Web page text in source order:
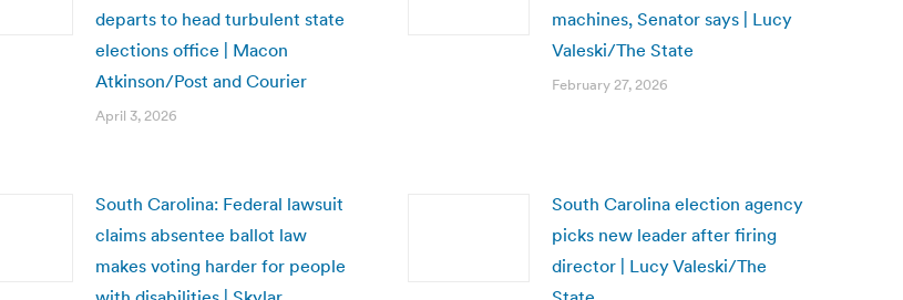
departs to head turbulent state
elections office | Macon
Atkinson/Post and Courier
April 3, 2026
machines, Senator says | Lucy
Valeski/The State
February 27, 2026
South Carolina: Federal lawsuit
claims absentee ballot law
makes voting harder for people
South Carolina election agency
picks new leader after firing
director | Lucy Valeski/The